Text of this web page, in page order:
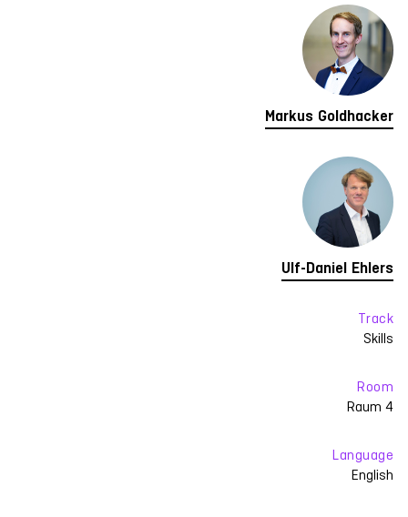
Markus Goldhacker
Ulf-Daniel Ehlers
Track
Skills
Room
Raum 4
Language
English